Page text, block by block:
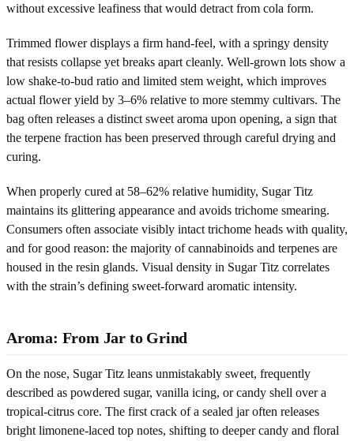
without excessive leafiness that would detract from cola form.
Trimmed flower displays a firm hand-feel, with a springy density
that resists collapse yet breaks apart cleanly. Well-grown lots show a
low shake-to-bud ratio and limited stem weight, which improves
actual flower yield by 3–6% relative to more stemmy cultivars. The
bag often releases a distinct sweet aroma upon opening, a sign that
the terpene fraction has been preserved through careful drying and
curing.
When properly cured at 58–62% relative humidity, Sugar Titz
maintains its glittering appearance and avoids trichome smearing.
Consumers often associate visibly intact trichome heads with quality,
and for good reason: the majority of cannabinoids and terpenes are
housed in the resin glands. Visual density in Sugar Titz correlates
with the strain’s defining sweet-forward aromatic intensity.
Aroma: From Jar to Grind
On the nose, Sugar Titz leans unmistakably sweet, frequently
described as powdered sugar, vanilla icing, or candy shell over a
tropical-citrus core. The first crack of a sealed jar often releases
bright limonene-laced top notes, shifting to deeper candy and floral